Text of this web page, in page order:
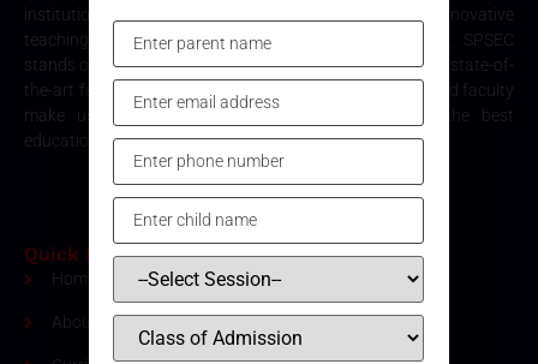
institutions. Known for its excellence in academics, innovative
teaching methods, and holistic student development, SPSEC
stands out as a premier choice for quality education. Our state-of-
the-art facilities, comprehensive curriculum, and dedicated faculty
make us the top destination for parents seeking the best
education for their children in Kanpur.
Quick Links
Home
About Us